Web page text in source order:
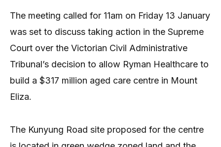
The meeting called for 11am on Friday 13 January
was set to discuss taking action in the Supreme
Court over the Victorian Civil Administrative
Tribunal’s decision to allow Ryman Healthcare to
build a $317 million aged care centre in Mount
Eliza.
The Kunyung Road site proposed for the centre